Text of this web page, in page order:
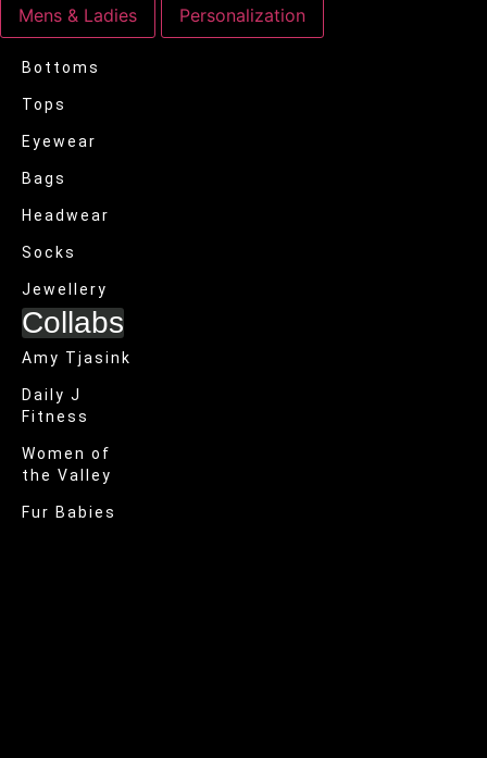
Mens & Ladies Personalization
Bottoms
Tops
Eyewear
Bags
Headwear
Socks
Jewellery
Collabs
Amy Tjasink
Daily J
Fitness
Women of
the Valley
Fur Babies